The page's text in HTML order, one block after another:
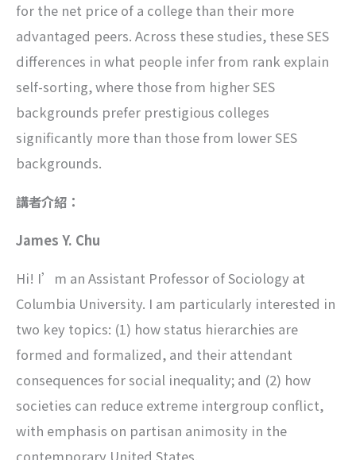
for the net price of a college than their more
advantaged peers. Across these studies, these SES
differences in what people infer from rank explain
self-sorting, where those from higher SES
backgrounds prefer prestigious colleges
significantly more than those from lower SES
backgrounds.
講者介紹：
James Y. Chu
Hi! I’m an Assistant Professor of Sociology at
Columbia University. I am particularly interested in
two key topics: (1) how status hierarchies are
formed and formalized, and their attendant
consequences for social inequality; and (2) how
societies can reduce extreme intergroup conflict,
with emphasis on partisan animosity in the